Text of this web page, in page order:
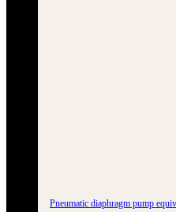
Pneumatic diaphragm pump